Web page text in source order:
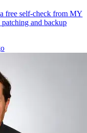
free self-check from MY
and backup